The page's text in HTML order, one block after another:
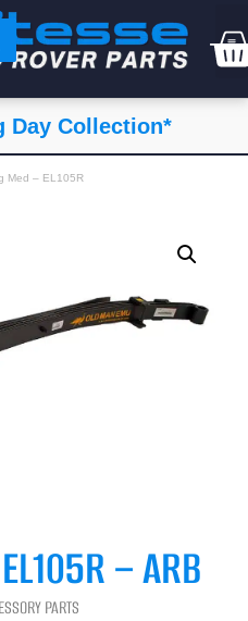
Day Collection*
Med – EL105R
– ARB
PARTS